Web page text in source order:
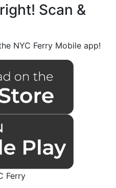
Scan &
NYC Ferry Mobile app!